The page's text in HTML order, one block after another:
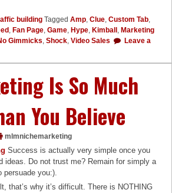
building Tagged Amp Clue Custom Tab
Fan Page Game Hype Kimball Marketing
Gimmicks Shock Video Sales
Leave a
Is So Much
You Believe
mlmnichemarketing
Success is actually very simple once you
ideas. Do not trust me? Remain for simply a
persuade you:).
that’s why it’s difficult. There is NOTHING